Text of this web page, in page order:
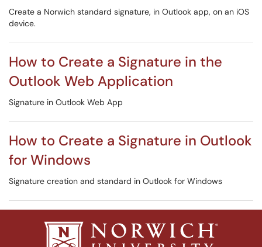
Create a Norwich standard signature, in Outlook app, on an iOS
device.
How to Create a Signature in the
Outlook Web Application
Signature in Outlook Web App
How to Create a Signature in Outlook
for Windows
Signature creation and standard in Outlook for Windows